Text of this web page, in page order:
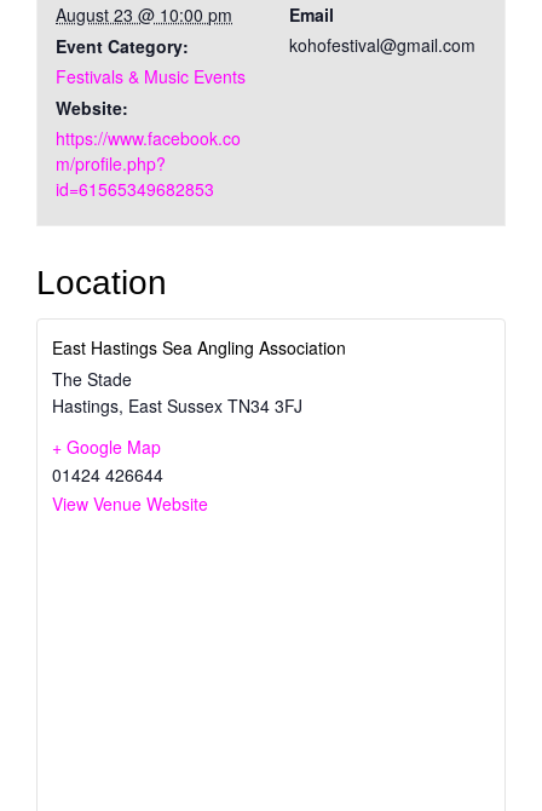
August 23 @ 10:00 pm
Event Category:
Festivals & Music Events
Website:
https://www.facebook.co
m/profile.php?
id=61565349682853
Email
kohofestival@gmail.com
Location
East Hastings Sea Angling Association
The Stade
Hastings, East Sussex TN34 3FJ
+ Google Map
01424 426644
View Venue Website